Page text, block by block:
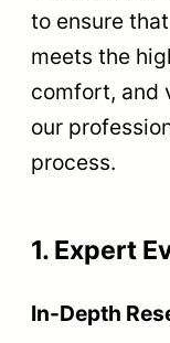
to ensure
meets the
comfort, and
our
process.
1. Expert
In-Depth